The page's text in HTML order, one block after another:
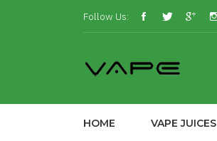
Follow Us:
HOME VAPE JUICES